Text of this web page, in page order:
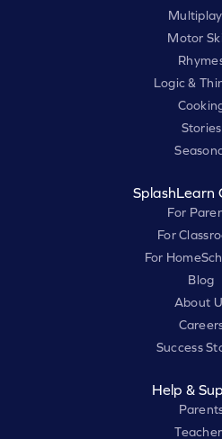
Motor
Logic &
Stories
SplashLearn
For
For
For
Blog
About
Success
Help &